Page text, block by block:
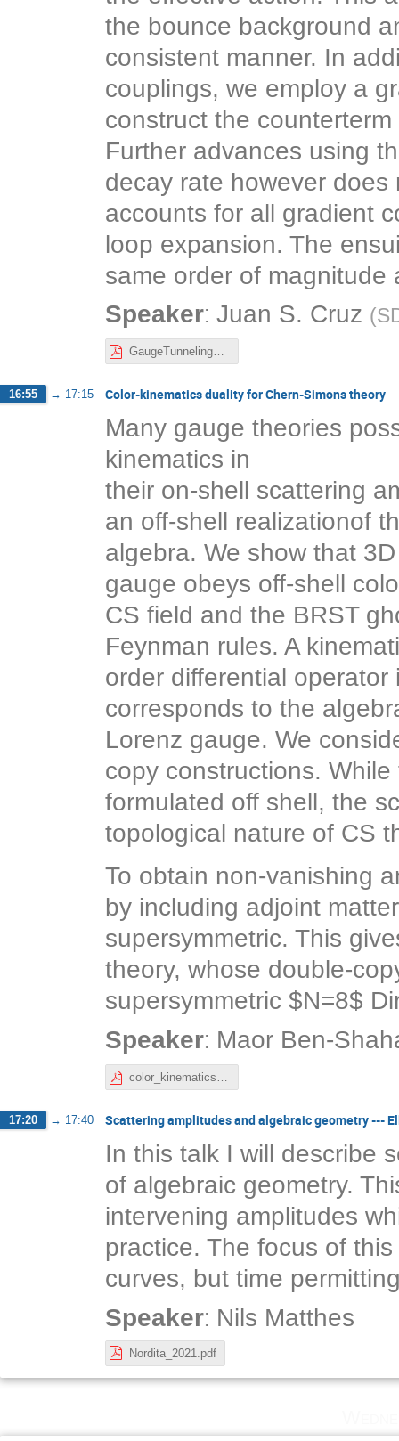
the bounce background
consistent manner. In
couplings, we employ a
construct the
Further advances using
decay rate however
accounts for all gradient
loop expansion. The
same order of magnitude
Speaker: Juan S. Cruz (
GaugeTunnelingGradientExp.pdf
16:55 → 17:15 Color-kinematics duality for Chern-Simons theory
Many gauge theories
kinematics in
their on-shell scattering
an off-shell realizationof
algebra. We show that
gauge obeys off-shell
CS field and the BRST
Feynman rules. A
order differential
corresponds to the
Lorenz gauge. We
copy constructions.
formulated off shell, the
topological nature of CS
To obtain non-vanishing
by including adjoint
supersymmetric. This
theory, whose double-
supersymmetric $N=8$
Speaker: Maor Ben-
color_kinematics_chern_simons.pdf
17:20 → 17:40 Scattering amplitudes and algebraic geometry ---
In this talk I will describe
of algebraic geometry.
intervening amplitudes
practice. The focus of
curves, but time
Speaker: Nils Matthes
Nordita_2021.pdf